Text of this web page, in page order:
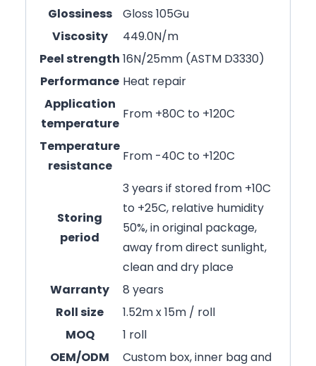
Glossiness
Gloss 105Gu
Viscosity
449.0N/m
Peel strength 16N/25mm (ASTM D3330)
Performance Heat repair
Application
temperature
From +80C to +120C
Temperature
resistance
From -40C to +120C
Storing
period
3 years if stored from +10C
to +25C, relative humidity
50%, in original package,
away from direct sunlight,
clean and dry place
Warranty
8 years
Roll size
1.52m x 15m / roll
MOQ
1 roll
OEM/ODM
Custom box, inner bag and